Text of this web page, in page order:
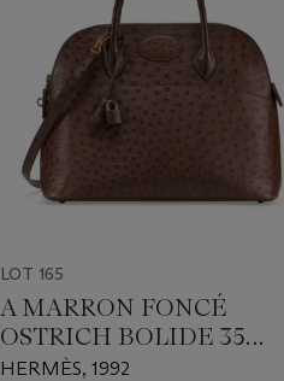
LOT 165
A MARRON FONCÉ
OSTRICH BOLIDE 35
WITH GOLD HARDWARE
HERMÈS, 1992